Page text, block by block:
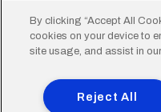
Cardiff
Twitter
FooterTerms of Use
By clicking “Accept All
cookies on your device to
site usage, and assist in
Reject All